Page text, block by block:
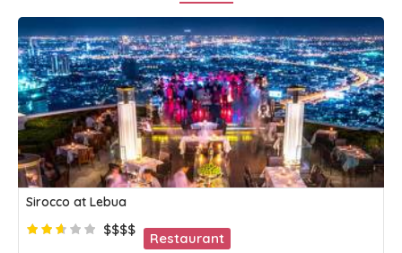
Sirocco at Lebua
$$$$
Restaurant